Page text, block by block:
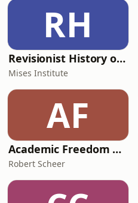
RH
Revisionist History of War Conference
Mises Institute
AF
Academic Freedom on Life Support
Robert Scheer